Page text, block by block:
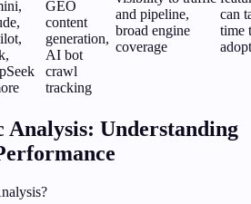
GEO
content
generation,
AI bot
crawl
tracking
and pipeline,
broad engine
coverage
can
time
adopt
Understanding